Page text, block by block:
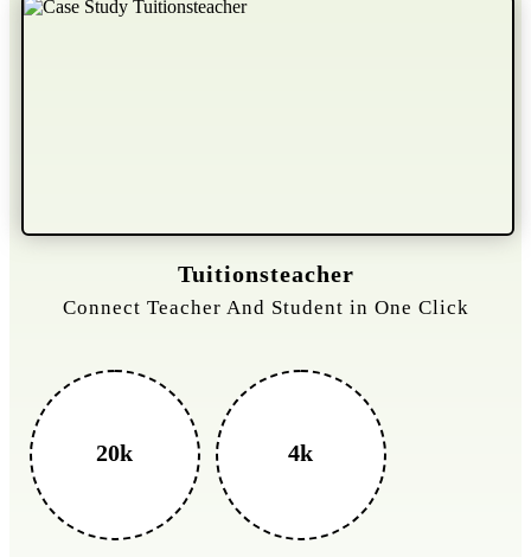
Tuitionsteacher
Connect Teacher And Student in One Click
20k 4k